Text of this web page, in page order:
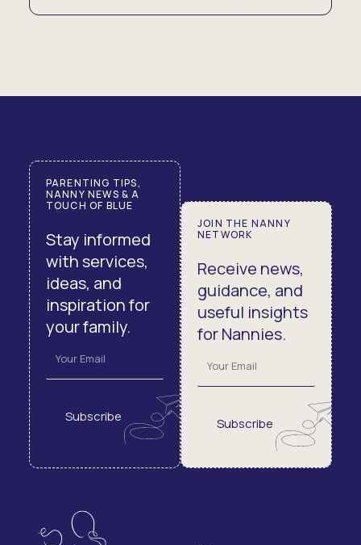
PARENTING TIPS,
NANNY NEWS & A
TOUCH OF BLUE
Stay informed
with services,
ideas, and
inspiration for
your family.
Subscribe
JOIN THE NANNY
NETWORK
Receive news,
guidance, and
useful insights
for Nannies.
Subscribe